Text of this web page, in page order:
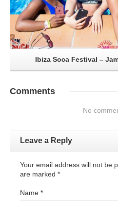
Ibiza Soca Festival –
Comments
No
Leave a Reply
Your email address will not be
are marked *
Name *